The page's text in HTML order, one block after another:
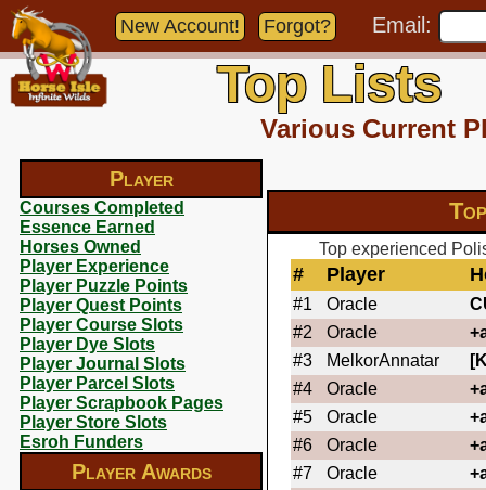
Player
Courses Completed
Essence Earned
Horses Owned
Player Experience
Player Puzzle Points
Player Quest Points
Player Course Slots
Player Dye Slots
Player Journal Slots
Player Parcel Slots
Player Scrapbook Pages
Player Store Slots
Esroh Funders
Player Awards
New Account! Forgot? Email:
Top Lists
Various Current
Top experienced
# Player
#1 Oracle
#2
Oracle
#3
MelkorAnnatar
#4
Oracle
#5
Oracle
#6
Oracle
#7
Oracle